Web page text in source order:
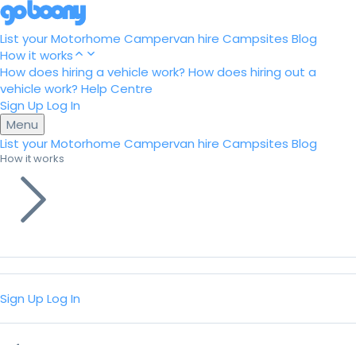
List your Motorhome Campervan hire Campsites Blog
How it works
How does hiring a vehicle work? How does hiring out a
vehicle work? Help Centre
Sign Up Log In
Menu
List your Motorhome Campervan hire Campsites Blog
How it works
Sign Up Log In